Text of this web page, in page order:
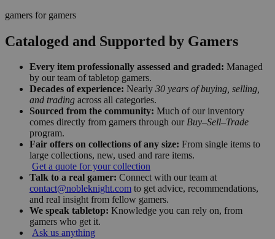
gamers for gamers
Cataloged and Supported by Gamers
Every item professionally assessed and graded: Managed
by our team of tabletop gamers.
Decades of experience: Nearly 30 years of buying, selling,
and trading across all categories.
Sourced from the community: Much of our inventory
comes directly from gamers through our Buy–Sell–Trade
program.
Fair offers on collections of any size: From single items to
large collections, new, used and rare items.
Get a quote for your collection
Talk to a real gamer: Connect with our team at
contact@nobleknight.com to get advice, recommendations,
and real insight from fellow gamers.
We speak tabletop: Knowledge you can rely on, from
gamers who get it.
Ask us anything